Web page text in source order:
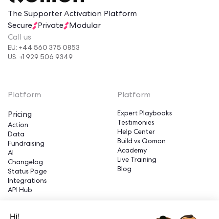
The Supporter Activation Platform
Secure
Private
Modular
Call us
EU: +44 560 375 0853
US: +1 929 506 9349
Platform
Pricing
Action
Data
Fundraising
AI
Changelog
Status Page
Integrations
API Hub
Platform
Expert Playbooks
Testimonies
Help Center
Build vs Qomon
Academy
Live Training
Blog
Platform
Hi!